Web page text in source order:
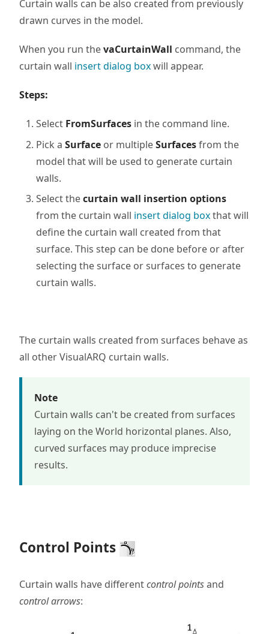
Curtain walls can be also created from previously
drawn curves in the model.
When you run thevaCurtainWall command, the
curtain wall insert dialog boxwill appear.
Steps:
Select FromSurfaces in the command line.
Pick a Surface or multipleSurfacesfrom the
model that will be used to generate curtain
walls.
Select thecurtain wall insertion options
from the curtain wall insert dialog boxthat will
define the curtain wall created from that
surface. This step can be done before or after
selecting the surface or surfaces to generate
curtain walls.
The curtain walls created from surfaces behave as
all other VisualARQ curtain walls.
Note
Curtain walls can't be created from surfaces
laying on the World horizontal planes. Also,
curved surfaces may produce imprecise
results.
Control Points
Curtain walls have differentcontrol pointsand
control arrows: